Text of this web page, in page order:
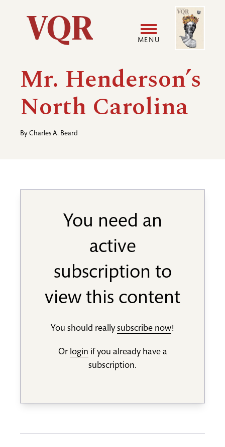
Utility
Main
navigation
MENU
User
menu
Image
Mr. Henderson’s
North Carolina
By Charles A. Beard
You need an
active
subscription to
view this content
You should reallysubscribe now!
Or login if you already have a
subscription.